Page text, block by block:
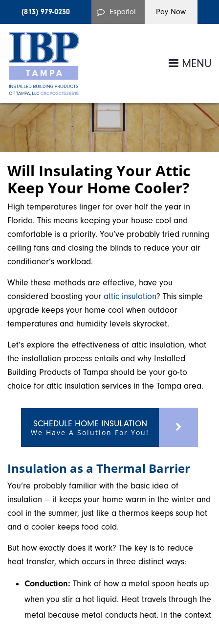
(813) 979-0230 Español
MENU
Will Insulating Your Attic
Keep Your Home Cooler?
High temperatures linger for over half the year in
Florida. This means keeping your house cool and
comfortable is a priority. You’ve probably tried running
ceiling fans and closing the blinds to reduce your air
conditioner’s workload.
While these methods are effective, have you
considered boosting your attic insulation? This simple
upgrade keeps your home cool when outdoor
temperatures and humidity levels skyrocket.
Let’s explore the effectiveness of attic insulation, what
the installation process entails and why Installed
Building Products of Tampa should be your go-to
choice for attic insulation services in the Tampa area.
SCHEDULE HOME INSULATION
We Have A Solution For You!
Insulation as a Thermal Barrier
You’re probably familiar with the basic idea of
insulation — it keeps your home warm in the winter and
cool in the summer, just like a thermos keeps soup hot
and a cooler keeps food cold.
But how exactly does it work? The key is to reduce
heat transfer, which occurs in three distinct ways:
Conduction: Think of how a metal spoon heats up
when you stir a hot liquid. Heat travels through the
metal because metal conducts heat. In the context